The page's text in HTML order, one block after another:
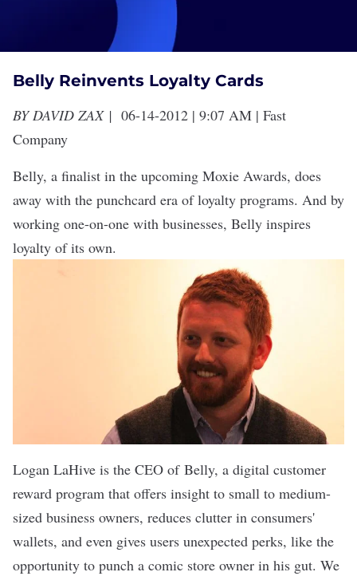
Belly Reinvents Loyalty Cards
BYDAVID ZAX| 06-14-2012 | 9:07 AM | Fast
Company
Belly, a finalist in the upcoming Moxie Awards, does
away with the punchcard era of loyalty programs. And by
working one-on-one with businesses, Belly inspires
loyalty of its own.
Logan LaHive is the CEO of Belly, a digital customer
reward program that offers insight to small to medium-
sized business owners, reduces clutter in consumers'
wallets, and even gives users unexpected perks, like the
opportunity to punch a comic store owner in his gut. We